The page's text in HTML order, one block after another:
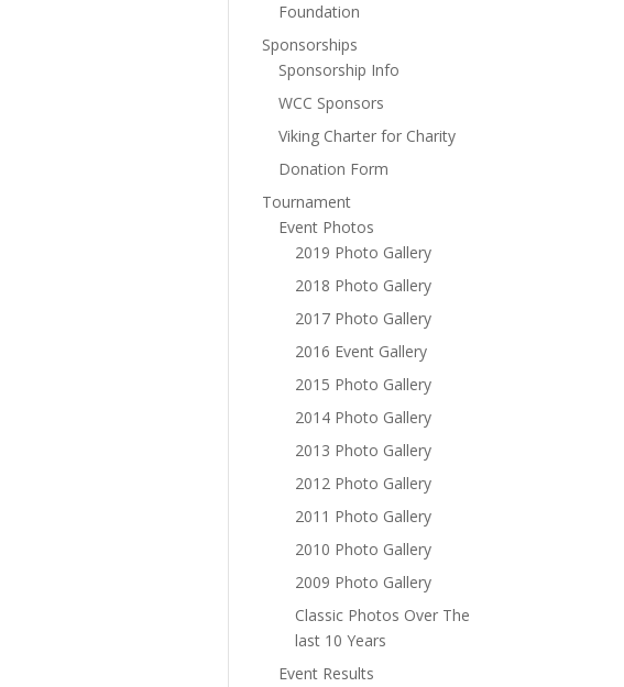
Foundation
Sponsorships
Sponsorship Info
WCC Sponsors
Viking Charter for Charity
Donation Form
Tournament
Event Photos
2019 Photo Gallery
2018 Photo Gallery
2017 Photo Gallery
2016 Event Gallery
2015 Photo Gallery
2014 Photo Gallery
2013 Photo Gallery
2012 Photo Gallery
2011 Photo Gallery
2010 Photo Gallery
2009 Photo Gallery
Classic Photos Over The
last 10 Years
Event Results